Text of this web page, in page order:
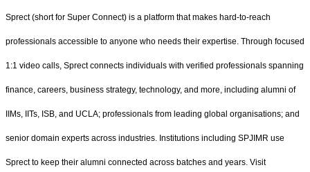
Sprect (short for Super Connect) is a platform that makes hard-to-reach
professionals accessible to anyone who needs their expertise. Through focused
1:1 video calls, Sprect connects individuals with verified professionals spanning
finance, careers, business strategy, technology, and more, including alumni of
IIMs, IITs, ISB, and UCLA; professionals from leading global organisations; and
senior domain experts across industries. Institutions including SPJIMR use
Sprect to keep their alumni connected across batches and years. Visit